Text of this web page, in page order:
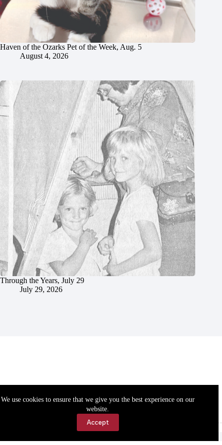
We use cookies to ensure that we give you the best experience on our
website.
Accept
Haven of the Ozarks Pet of the Week, Aug. 5
August 4, 2026
Through the Years, July 29
July 29, 2026
Accessibility